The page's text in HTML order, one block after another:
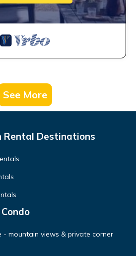
See More
Rental Destinations
- mountain views & private corner